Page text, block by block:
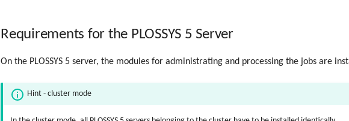
Requirements for the PLOSSYS 5 Server
On the PLOSSYS 5 server, the modules for administrating and processing the jobs are
Hint - cluster mode